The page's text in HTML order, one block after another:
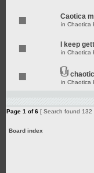
Caotica
in Chaotica
I keep
in Chaotica
in Chaotica
Page 1 of6 [ Search found 132
Board index